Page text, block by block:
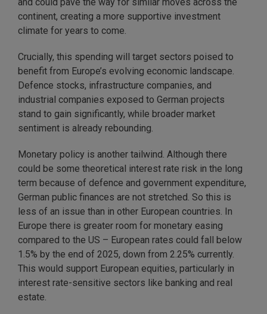
continent, creating a more supportive investment
climate for years to come.
Crucially, this spending will target sectors poised to
benefit from Europe’s evolving economic landscape.
Defence stocks, infrastructure companies, and
industrial companies exposed to German projects
stand to gain significantly, while broader market
sentiment is already rebounding.
Monetary policy is another tailwind. Although there
could be some theoretical interest rate risk in the long
term because of defence and government expenditure,
German public finances are not stretched. So this is
less of an issue than in other European countries. In
Europe there is greater room for monetary easing
compared to the US – European rates could fall below
1.5% by the end of 2025, down from 2.25% currently.
This would support European equities, particularly in
interest rate-sensitive sectors like banking and real
estate.